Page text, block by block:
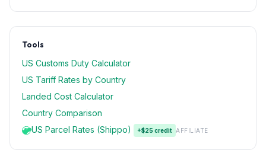
Tools
US Customs Duty Calculator
US Tariff Rates by Country
Landed Cost Calculator
Country Comparison
US Parcel Rates (Shippo)
+$25 credit AFFILIATE